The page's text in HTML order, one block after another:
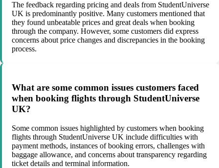
The feedback regarding pricing and deals from StudentUniverse
UK is predominantly positive. Many customers mentioned that
they found unbeatable prices and great deals when booking
through the company. However, some customers did express
concerns about price changes and discrepancies in the booking
process.
What are some common issues customers faced
when booking flights through StudentUniverse
UK?
Some common issues highlighted by customers when booking
flights through StudentUniverse UK include difficulties with
payment methods, instances of booking errors, challenges with
baggage allowance, and concerns about transparency regarding
ticket details and terminal information.